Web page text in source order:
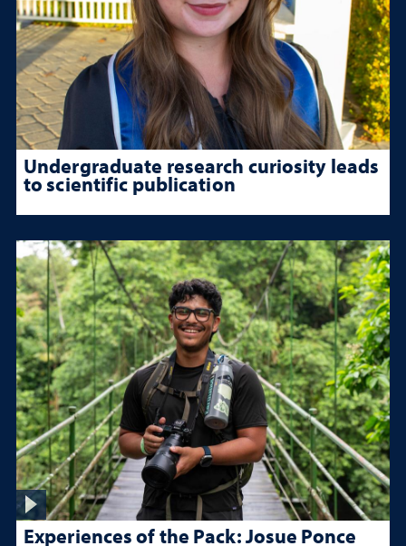
Undergraduate research curiosity leads
to scientific publication
Experiences of the Pack: Josue Ponce